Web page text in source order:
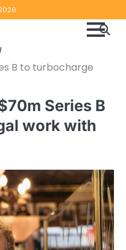
B to turbocharge
Series B
work with